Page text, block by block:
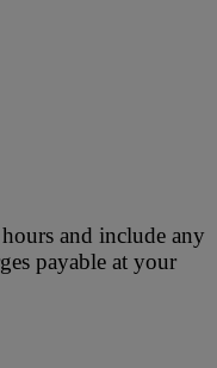
and include any
payable at your